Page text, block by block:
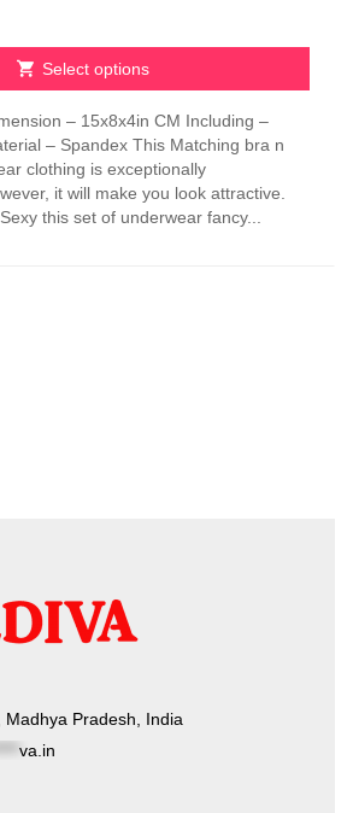
₹1,599.00.
₹799.00.
Select options
– 15x8x4in CM Including –
– Spandex This Matching bra n
clothing is exceptionally
it will make you look attractive.
this set of underwear fancy...
Madhya Pradesh, India
va.in